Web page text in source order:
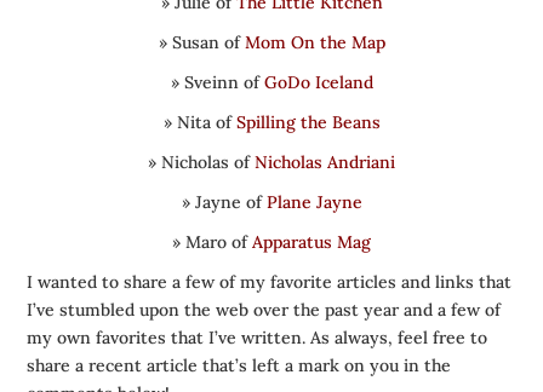
» Susan ofMom On the Map
» Sveinn ofGoDo Iceland
» Nita ofSpilling the Beans
» Nicholas ofNicholas Andriani
» Jayne ofPlane Jayne
» Maro ofApparatus Mag
I wanted to share a few of my favorite articles and links that
I’ve stumbled upon the web over the past year and a few of
my own favorites that I’ve written. As always, feel free to
share a recent article that’s left a mark on you in the